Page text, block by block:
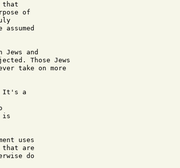
that
of
and
Those Jews
take on more
It's a
is
uses
that are
do